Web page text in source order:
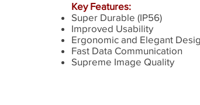
Key Features:
Super Durable (IP56)
Improved Usability
Ergonomic and Elegant
Fast Data Communication
Supreme Image Quality